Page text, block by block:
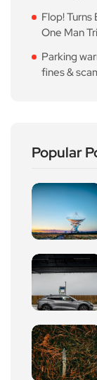
Flop!
One Man
Parking
fines &
Popular